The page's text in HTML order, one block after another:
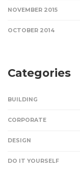
NOVEMBER 2015
OCTOBER 2014
Categories
BUILDING
CORPORATE
DESIGN
DO IT YOURSELF